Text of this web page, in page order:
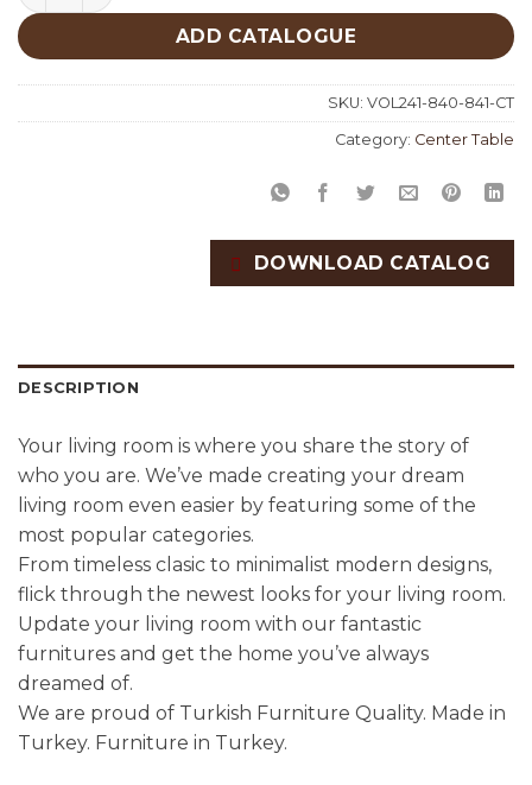
ADD CATALOGUE
SKU: VOL241-840-841-CT
Category: Center Table
DOWNLOAD CATALOG
DESCRIPTION
Your living room is where you share the story of
who you are. We’ve made creating your dream
living room even easier by featuring some of the
most popular categories.
From timeless clasic to minimalist modern designs,
flick through the newest looks for your living room.
Update your living room with our fantastic
furnitures and get the home you’ve always
dreamed of.
We are proud of Turkish Furniture Quality. Made in
Turkey. Furniture in Turkey.